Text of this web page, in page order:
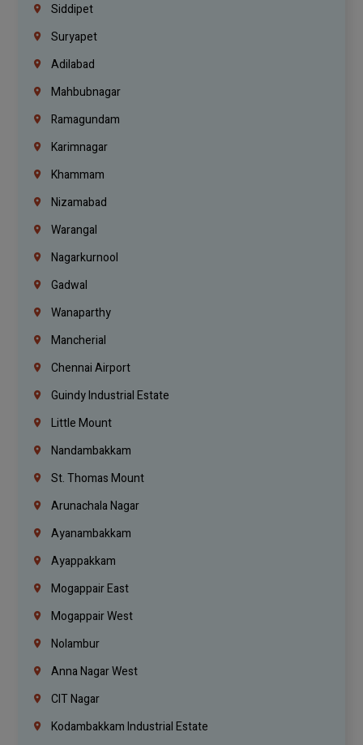
Siddipet
Suryapet
Adilabad
Mahbubnagar
Ramagundam
Karimnagar
Khammam
Nizamabad
Warangal
Nagarkurnool
Gadwal
Wanaparthy
Mancherial
Chennai Airport
Guindy Industrial Estate
Little Mount
Nandambakkam
St. Thomas Mount
Arunachala Nagar
Ayanambakkam
Ayappakkam
Mogappair East
Mogappair West
Nolambur
Anna Nagar West
CIT Nagar
Kodambakkam Industrial Estate